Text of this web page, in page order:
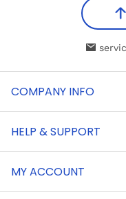
COMPANY INFO
HELP & SUPPORT
MY ACCOUNT